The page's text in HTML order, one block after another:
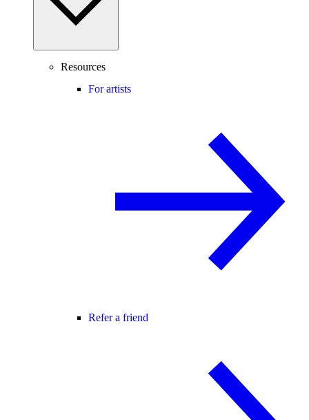
Resources
For artists
Refer a friend